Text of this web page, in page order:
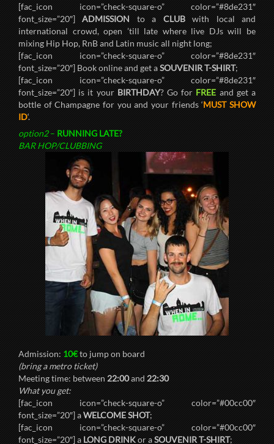
[fac_icon icon=”check-square-o” color=”#8de231″
font_size=”20″]ADMISSIONto aCLUBwith local and
international crowd, open ’till late where live DJs will be
mixing Hip Hop, RnB and Latin music all night long;
[fac_icon icon=”check-square-o” color=”#8de231″
font_size=”20″] Book online and get aSOUVENIR T-SHIRT;
[fac_icon icon=”check-square-o” color=”#8de231″
font_size=”20″] is it yourBIRTHDAY? Go forFREEand get a
bottle of Champagne for you and your friends ‘MUST SHOW
ID‘.
option2–RUNNING LATE?
BAR HOP/CLUBBING
Admission:10€to jump on board
(bring a metro ticket)
Meeting time: between22:00and22:30
What you get:
[fac_icon icon=”check-square-o” color=”#00cc00″
font_size=”20″] aWELCOME SHOT;
[fac_icon icon=”check-square-o” color=”#00cc00″
font_size=”20″] aLONG DRINKor aSOUVENIR T-SHIRT;